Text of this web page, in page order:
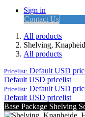
Sign in
Contact Us
All products
Shelving,
All products
Pricelist: Default USD
Default USD pricelist
Pricelist: Default USD
Default USD pricelist
Base Package Shelving